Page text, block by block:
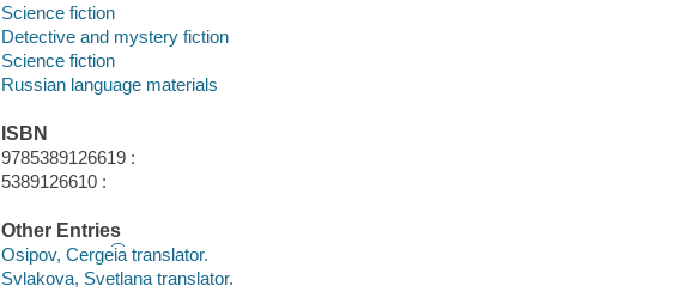
Science fiction
Detective and mystery fiction
Science fiction
Russian language materials
ISBN
9785389126619 :
5389126610 :
Other Entries
Osipov, Cergei͡a translator.
Svlakova, Svetlana translator.